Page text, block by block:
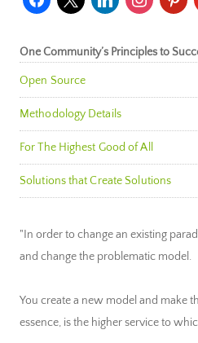
One Community’s Principles to
Open Source
Methodology Details
For The Highest Good of All
Solutions that Create Solutions
"In order to change an existing
and change the problematic model.
You create a new model and make
essence, is the higher service to